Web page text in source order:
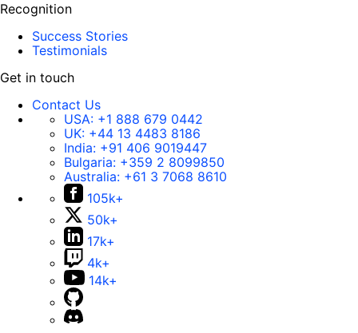
Recognition
Success Stories
Testimonials
Get in touch
Contact Us
USA: +1 888 679 0442
UK: +44 13 4483 8186
India: +91 406 9019447
Bulgaria: +359 2 8099850
Australia: +61 3 7068 8610
105k+
50k+
17k+
4k+
14k+